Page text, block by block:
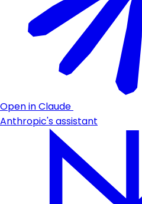
Open in Claude
Anthropic's assistant